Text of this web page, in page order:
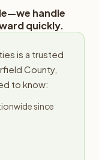
handle
quickly.
is a trusted
County,
to know:
since